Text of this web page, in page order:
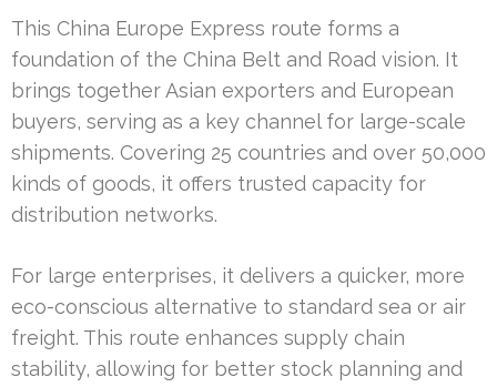
This China Europe Express route forms a
foundation of the China Belt and Road vision. It
brings together Asian exporters and European
buyers, serving as a key channel for large-scale
shipments. Covering 25 countries and over 50,000
kinds of goods, it offers trusted capacity for
distribution networks.
For large enterprises, it delivers a quicker, more
eco-conscious alternative to standard sea or air
freight. This route enhances supply chain
stability, allowing for better stock planning and